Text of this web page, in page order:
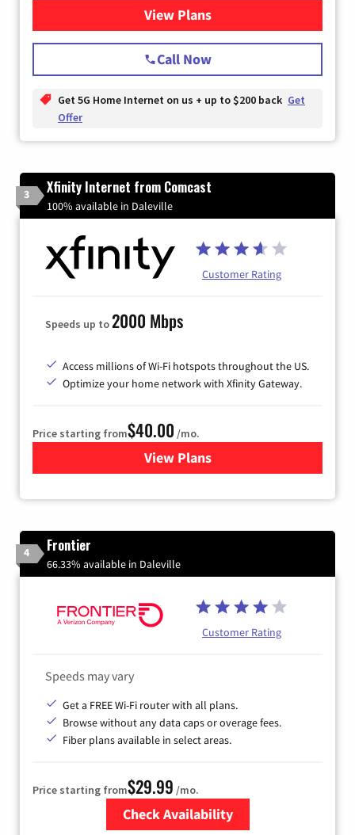
View Plansfor T-Mobile Home Internet
Call Now
Get 5G Home Internet on us + up to $200 back Get
Offer
3 Xfinity Internet from Comcast
100% available in Daleville
Customer Rating
Speeds up to2000 Mbps
Access millions of Wi-Fi hotspots throughout the US.
Optimize your home network with Xfinity Gateway.
Price starting from$40.00 /mo.
View Plansfor Xfinity Internet from
4 Frontier
66.33% available in Daleville
Customer Rating
Speeds may vary
Get a FREE Wi-Fi router with all plans.
Browse without any data caps or overage fees.
Fiber plans available in select areas.
Price starting from$29.99 /mo.
Check Availability